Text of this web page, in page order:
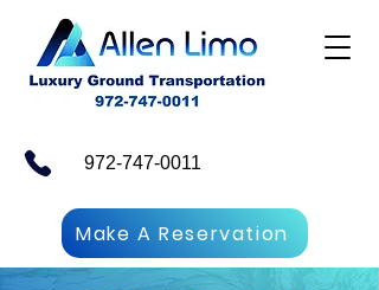
972-747-0011
Make A Reservation